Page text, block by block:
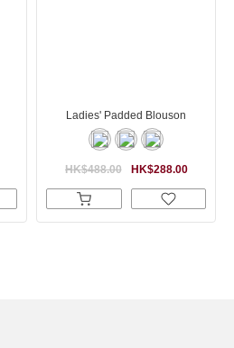
Ladies' Padded Blouson
HK$288.00
HK$488.00